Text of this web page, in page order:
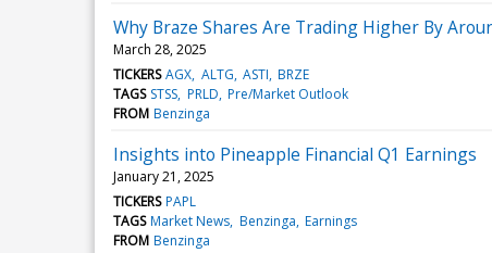
Why Braze Shares Are Trading Higher By
March 28, 2025
TICKERS AGX ALTG ASTI BRZE
TAGS STSS PRLD Pre/Market Outlook
FROM Benzinga
Insights into Pineapple Financial Q1 Earnings
January 21, 2025
TICKERS PAPL
TAGS Market News Benzinga Earnings
FROM Benzinga